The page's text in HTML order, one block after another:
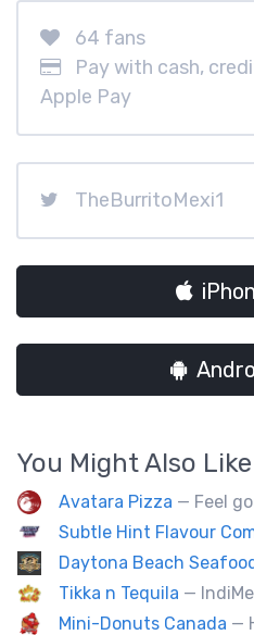
64 fans
Pay with cash,
Apple Pay
TheBurritoMexi1
You Might Also Like
Avatara Pizza — Feel good on the go! Bold
Subtle Hint Flavour
Daytona Beach
Tikka n Tequila —
Mini-Donuts Canada — Hot and